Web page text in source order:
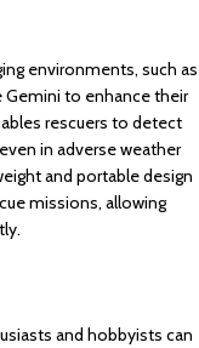
environments, such as
Gemini to enhance their
rescuers to detect
in adverse weather
and portable design
missions, allowing
and hobbyists can